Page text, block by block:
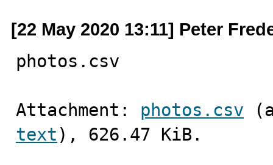
[22 May 2020 13:11] Peter
photos.csv
Attachment: photos.csv
text ), 626.47 KiB.